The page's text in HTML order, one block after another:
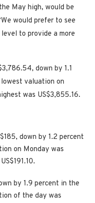
May high, would be
would prefer to see
to provide a more
down by 1.1
valuation on
was US$3,855.16.
down by 1.2 percent
on Monday was
by 1.9 percent in the
of the day was